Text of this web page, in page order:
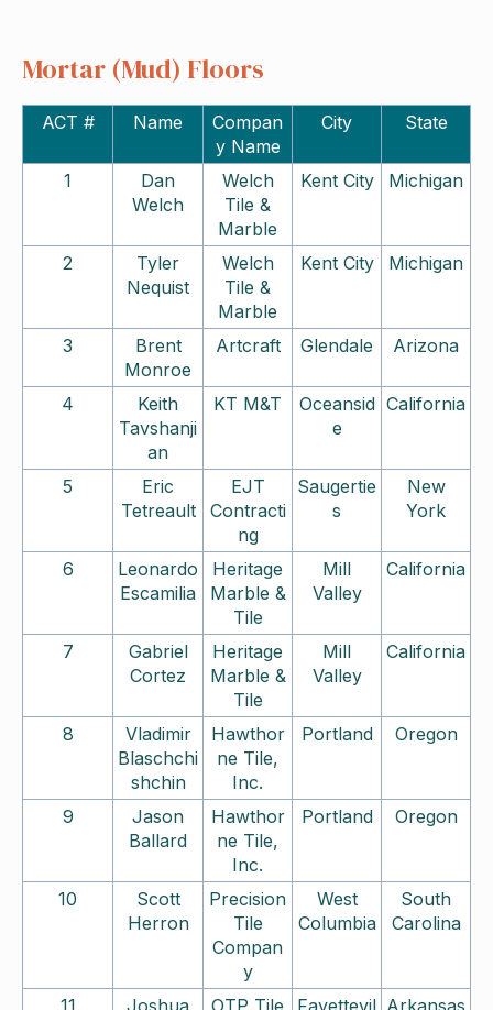
Mortar (Mud) Floors
ACT # Name
Compan
y Name
City State
1
Dan
Welch
Welch
Tile &
Marble
Kent City Michigan
2
Tyler
Nequist
Welch
Tile &
Marble
Kent City Michigan
3
Brent
Monroe
Artcraft Glendale Arizona
4
Keith
Tavshanji
an
KT M&T
Oceansid
e
California
5
Eric
Tetreault
EJT
Contracti
ng
Saugertie
s
New
York
6
Leonardo
Escamilia
Heritage
Marble &
Tile
Mill
Valley
California
7
Gabriel
Cortez
Heritage
Marble &
Tile
Mill
Valley
California
8
Vladimir
Blaschchi
shchin
Hawthor
ne Tile,
Inc.
Portland Oregon
9
Jason
Ballard
Hawthor
ne Tile,
Inc.
Portland Oregon
10
Scott
Herron
Precision
Tile
Compan
y
West
Columbia
South
Carolina